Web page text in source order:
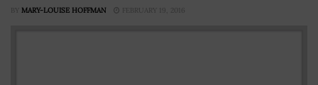
BY MARY-LOUISE HOFFMAN FEBRUARY 19, 2016